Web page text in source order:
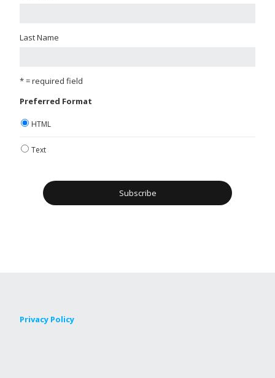
Last Name
* = required field
Preferred Format
HTML
Text
Privacy Policy